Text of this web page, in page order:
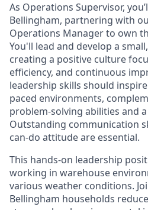
As Operations Supervisor,
Bellingham, partnering with
Operations Manager to own
You'll lead and develop a
creating a positive culture
efficiency, and continuous
leadership skills should
paced environments,
problem-solving abilities and
Outstanding communication
can-do attitude are essential.
This hands-on leadership
working in warehouse
various weather conditions.
Bellingham households